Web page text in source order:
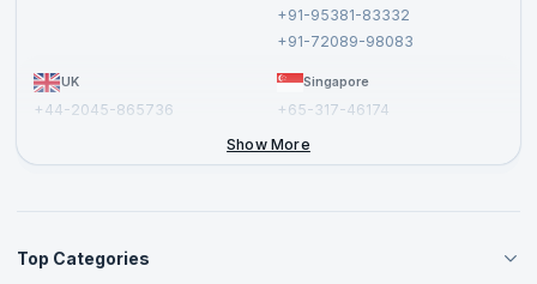
+91-95381-83332
+91-72089-98083
UK
+44-2045-865736
Singapore
+65-317-46174
Show More
Top Categories